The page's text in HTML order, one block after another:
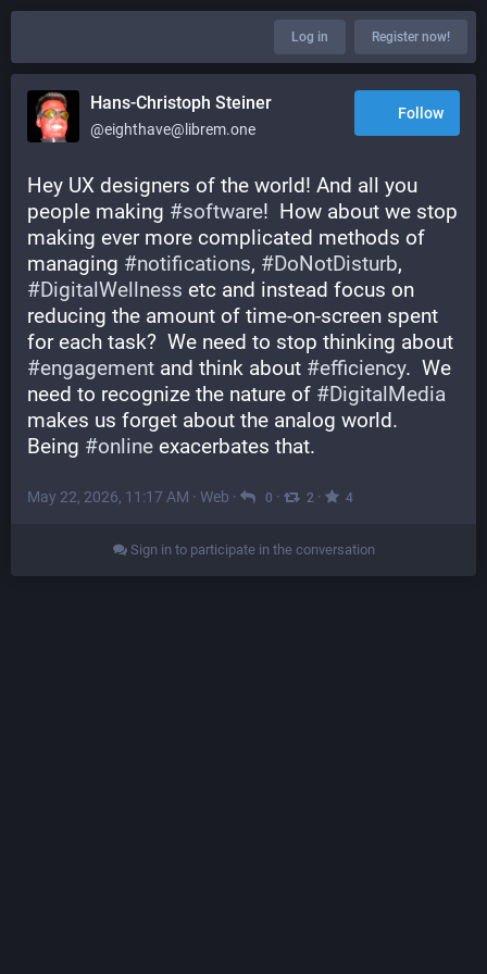
Log in Register now!
Hans-Christoph Steiner
@eighthave@librem.one
Follow
Hey UX designers of the world! And all you
people making #software!  How about we stop
making ever more complicated methods of
managing #notifications, #DoNotDisturb
#DigitalWellness etc and instead focus on
reducing the amount of time-on-screen spent
#engagement and think about #efficiency.  We
need to recognize the nature of #DigitalMedia
makes us forget about the analog world.
Being #online exacerbates that.
May 22, 2026, 11:17 AM · Web · 0 · 2 · 4
Sign in to participate in the conversation